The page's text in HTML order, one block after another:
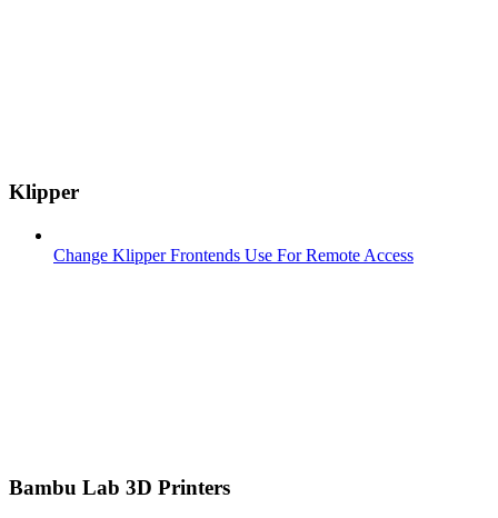
Klipper
Change Klipper Frontends Use For Remote Access
Bambu Lab 3D Printers